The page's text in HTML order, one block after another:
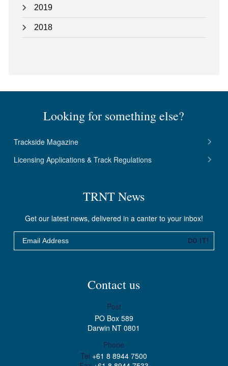
2019
2018
Looking for something else?
Trackside Magazine
Licensing Applications & Track Regulations
TRNT News
Get our latest news, delivered in a canter to your inbox!
Email DO IT!
Contact us
Post
PO Box 589
Darwin NT 0801
Phone
Tel +61 8 8944 7500